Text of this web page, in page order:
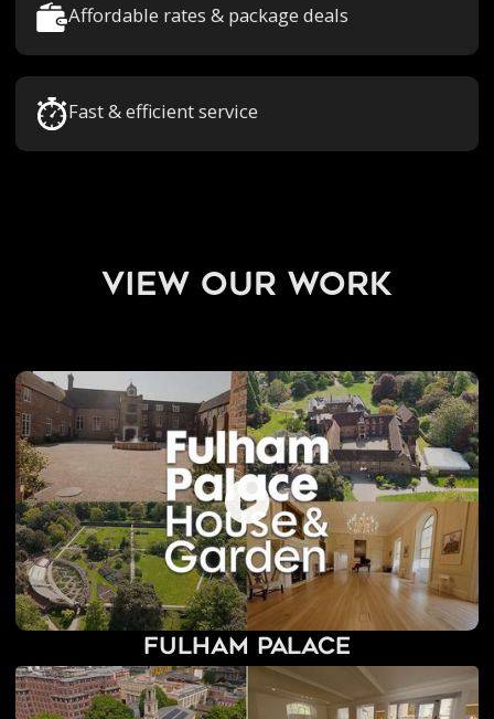
Affordable rates & package deals
Fast & efficient service
view our work
Fulham Palace